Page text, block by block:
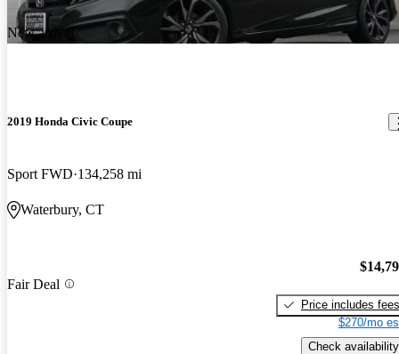
New arrival
2019 Honda Civic Coupe
Sport FWD 134,258 mi
Waterbury, CT
Fair Deal
Price includes fees
$270/mo
Check availability